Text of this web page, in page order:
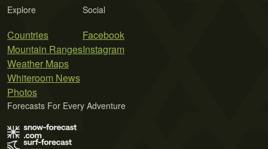
Explore
Countries
Mountain Ranges
Weather Maps
Whiteroom News
Photos
Social
Facebook
Instagram
Forecasts For Every Adventure